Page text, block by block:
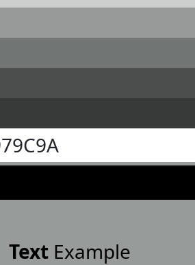
TextExample